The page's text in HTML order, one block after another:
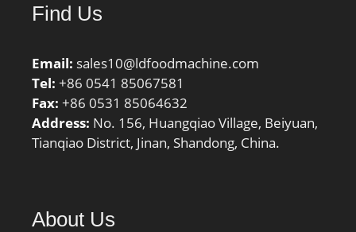
Find Us
Email: sales10@ldfoodmachine.com
Tel: +86 0541 85067581
Fax: +86 0531 85064632
Address: No. 156, Huangqiao Village, Beiyuan,
Tianqiao District, Jinan, Shandong, China.
About Us